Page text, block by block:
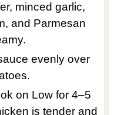
minced garlic,
and Parmesan
evenly over
on Low for 4–5
is tender and